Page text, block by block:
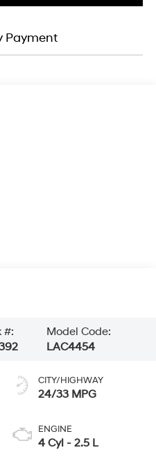
Payment
#:
Model Code:
LAC4454
CITY/HIGHWAY
24/33 MPG
ENGINE
4 Cyl - 2.5 L